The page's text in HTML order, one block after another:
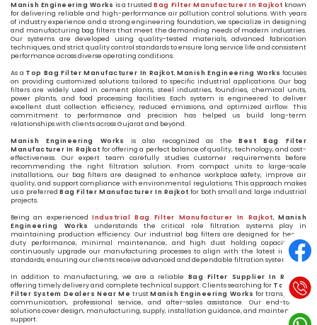
Manish Engineering Works is a trustedBag Filter Manufacturer In Rajkot known
for delivering reliable and high-performance air pollution control solutions. With years
of industry experience and a strong engineering foundation, we specialize in designing
and manufacturing bag filters that meet the demanding needs of modern industries.
Our systems are developed using quality-tested materials, advanced fabrication
techniques, and strict quality control standards to ensure long service life and consistent
performance across diverse operating conditions.
As a Top Bag Filter Manufacturer In Rajkot,Manish Engineering Works focuses
on providing customized solutions tailored to specific industrial applications. Our bag
filters are widely used in cement plants, steel industries, foundries, chemical units,
power plants, and food processing facilities. Each system is engineered to deliver
excellent dust collection efficiency, reduced emissions, and optimized airflow. This
commitment to performance and precision has helped us build long-term
relationships with clients across Gujarat and beyond.
Manish Engineering Works is also recognized as theBest Bag Filter
Manufacturer In Rajkot for offering a perfect balance of quality, technology, and cost-
effectiveness. Our expert team carefully studies customer requirements before
recommending the right filtration solution. From compact units to large-scale
installations, our bag filters are designed to enhance workplace safety, improve air
quality, and support compliance with environmental regulations. This approach makes
us a preferredBag Filter Manufacturer In Rajkot for both small and large industrial
projects.
Being an experiencedIndustrial Bag Filter Manufacturer In Rajkot,Manish
Engineering Works
understands the critical role filtration systems play in
maintaining production efficiency. Our industrial bag filters are designed for heavy-
duty performance, minimal maintenance, and high dust holding capacity. We
continuously upgrade our manufacturing processes to align with the latest industry
standards, ensuring our clients receive advanced and dependable filtration systems.
In addition to manufacturing, we are a reliable Bag Filter Supplier In Rajkot,
offering timely delivery and complete technical support. Clients searching for Top Bag
Filter System Dealers Near Me trustManish Engineering Works for transparent
communication, professional service, and after-sales assistance. Our end-to-end
solutions cover design, manufacturing, supply, installation guidance, and maintenance
support.